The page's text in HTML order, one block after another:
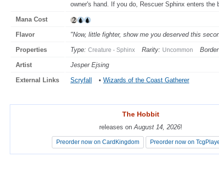
owner's hand. If you do, Rescuer Sphinx enters
Mana Cost
Flavor "Now, little fighter, show me you deserved this
Properties Type: Creature - Sphinx Rarity: Uncommon
Artist Jesper Ejsing
External Links Scryfall • Wizards of the Coast Gatherer
The Hobbit
releases onAugust 14, 2026!
Preorder now on CardKingdom Preorder now on
The Hobbit
releases onAugust 14, 2026!
Preorder now on CardKingdom Preorder now on